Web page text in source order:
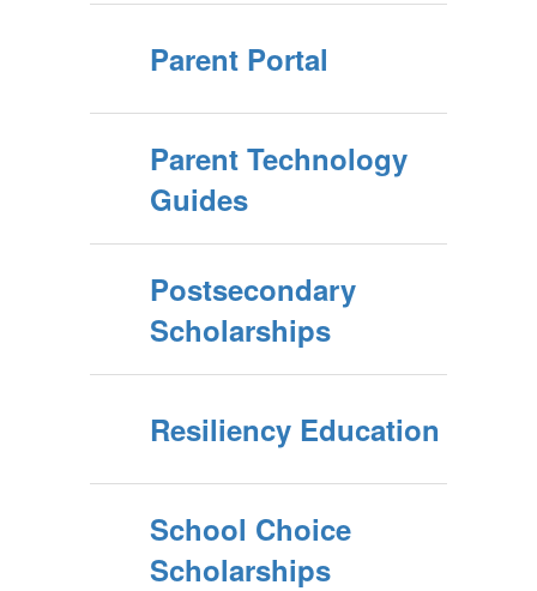
Parent Portal
Parent Technology
Guides
Postsecondary
Scholarships
Resiliency Education
School Choice
Scholarships